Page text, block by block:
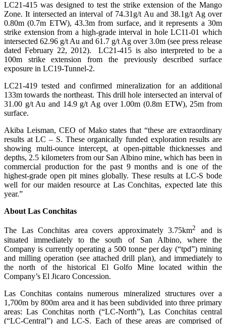
LC21-415 was designed to test the strike extension of the Mango
Zone. It intersected an interval of 74.31g/t Au and 38.1g/t Ag over
0.80m (0.7m ETW), 43.3m from surface, and it represents a 30m
strike extension from a high-grade interval in hole LC11-01 which
intersected 62.96 g/t Au and 61.7 g/t Ag over 3.0m (see press release
dated February 22, 2012). LC21-415 is also interpreted to be a
100m strike extension from the previously described surface
exposure in LC19-Tunnel-2.
LC21-419 tested and confirmed mineralization for an additional
133m towards the northeast. This drill hole intersected an interval of
31.00 g/t Au and 14.9 g/t Ag over 1.00m (0.8m ETW), 25m from
surface.
Akiba Leisman, CEO of Mako states that “these are extraordinary
results at LC – S. These organically funded exploration results are
showing multi-ounce intercept, at open-pittable thicknesses and
depths, 2.5 kilometers from our San Albino mine, which has been in
commercial production for the past 9 months and is one of the
highest-grade open pit mines globally. These results at LC-S bode
well for our maiden resource at Las Conchitas, expected late this
year.”
About Las Conchitas
The Las Conchitas area covers approximately 3.75km2
and is
situated immediately to the south of San Albino, where the
Company is currently operating a 500 tonne per day (“tpd”) mining
and milling operation (see attached drill plan), and immediately to
the north of the historical El Golfo Mine located within the
Company’s El Jicaro Concession.
Las Conchitas contains numerous mineralized structures over a
1,700m by 800m area and it has been subdivided into three primary
areas: Las Conchitas north (“LC-North”), Las Conchitas central
(“LC-Central”) and LC-S. Each of these areas are comprised of